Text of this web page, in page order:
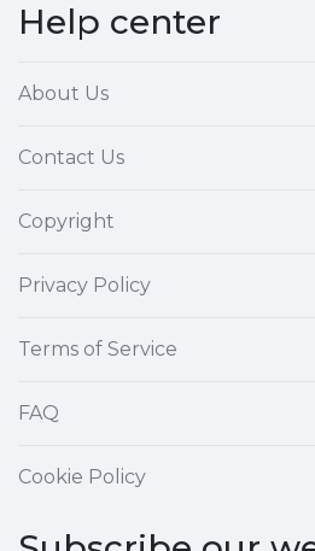
Help center
About Us
Contact Us
Copyright
Privacy Policy
Terms of Service
FAQ
Cookie Policy